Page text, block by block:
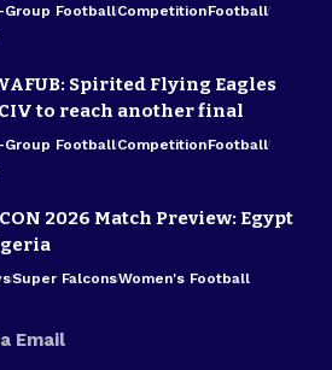
Group FootballCompetitionFootball
Spirited Flying Eagles
to reach another final
Group FootballCompetitionFootball
2026 Match Preview: Egypt
Super FalconsWomen's Football
Email